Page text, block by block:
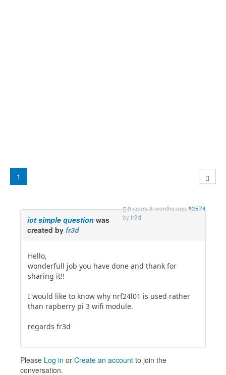
1
9 years 8 months ago#3574
byfr3d
iot simple question was
created by fr3d
Hello,
wonderfull job you have done and thank for
sharing it!!
I would like to know why nrf24l01 is used rather
than rapberry pi 3 wifi module.
regards fr3d
Please Log in or Create an account to join the
conversation.